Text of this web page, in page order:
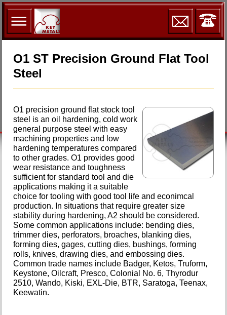
O1 ST Precision Ground Flat Tool
Steel
O1 precision ground flat stock tool
steel is an oil hardening, cold work
general purpose steel with easy
machining properties and low
hardening temperatures compared
to other grades. O1 provides good
wear resistance and toughness
sufficient for standard tool and die
applications making it a suitable
choice for tooling with good tool life and econimcal
production. In situations that require greater size
stability during hardening, A2 should be considered.
Some common applications include: bending dies,
trimmer dies, perforators, broaches, blanking dies,
forming dies, gages, cutting dies, bushings, forming
rolls, knives, drawing dies, and embossing dies.
Common trade names include Badger, Ketos, Truform,
Keystone, Oilcraft, Presco, Colonial No. 6, Thyrodur
2510, Wando, Kiski, EXL-Die, BTR, Saratoga, Teenax,
Keewatin.